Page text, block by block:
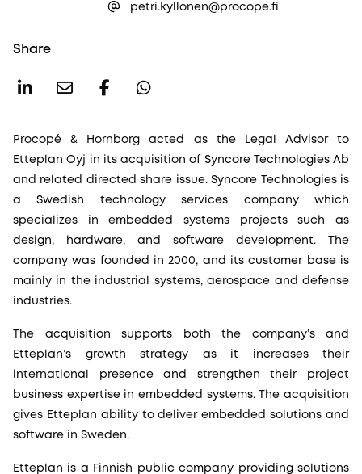
petri.kyllonen@procope.fi
Share
Procopé & Hornborg acted as the Legal Advisor to
Etteplan Oyj in its acquisition of Syncore Technologies Ab
and related directed share issue. Syncore Technologies is
a Swedish technology services company which
specializes in embedded systems projects such as
design, hardware, and software development. The
company was founded in 2000, and its customer base is
mainly in the industrial systems, aerospace and defense
industries.
The acquisition supports both the company’s and
Etteplan’s growth strategy as it increases their
international presence and strengthen their project
business expertise in embedded systems. The acquisition
gives Etteplan ability to deliver embedded solutions and
software in Sweden.
Etteplan is a Finnish public company providing solutions